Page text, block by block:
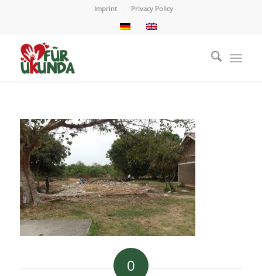
Imprint Privacy Policy
0